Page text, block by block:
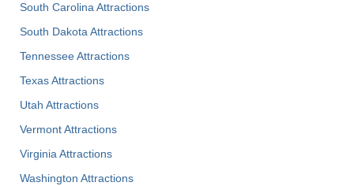
South Carolina Attractions
South Dakota Attractions
Tennessee Attractions
Texas Attractions
Utah Attractions
Vermont Attractions
Virginia Attractions
Washington Attractions